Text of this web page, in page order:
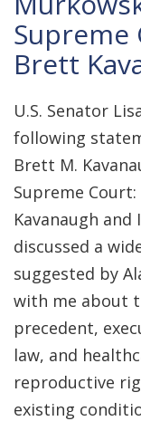
Supreme
Brett
U.S. Senator
following
Brett M.
Supreme
Kavanaugh
discussed a
suggested by
with me about
precedent,
law, and
reproductive
existing